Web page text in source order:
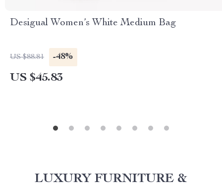
Desigual Women’s White Medium Bag
US $88.81 -48%
US $45.83
LUXURY FURNITURE &